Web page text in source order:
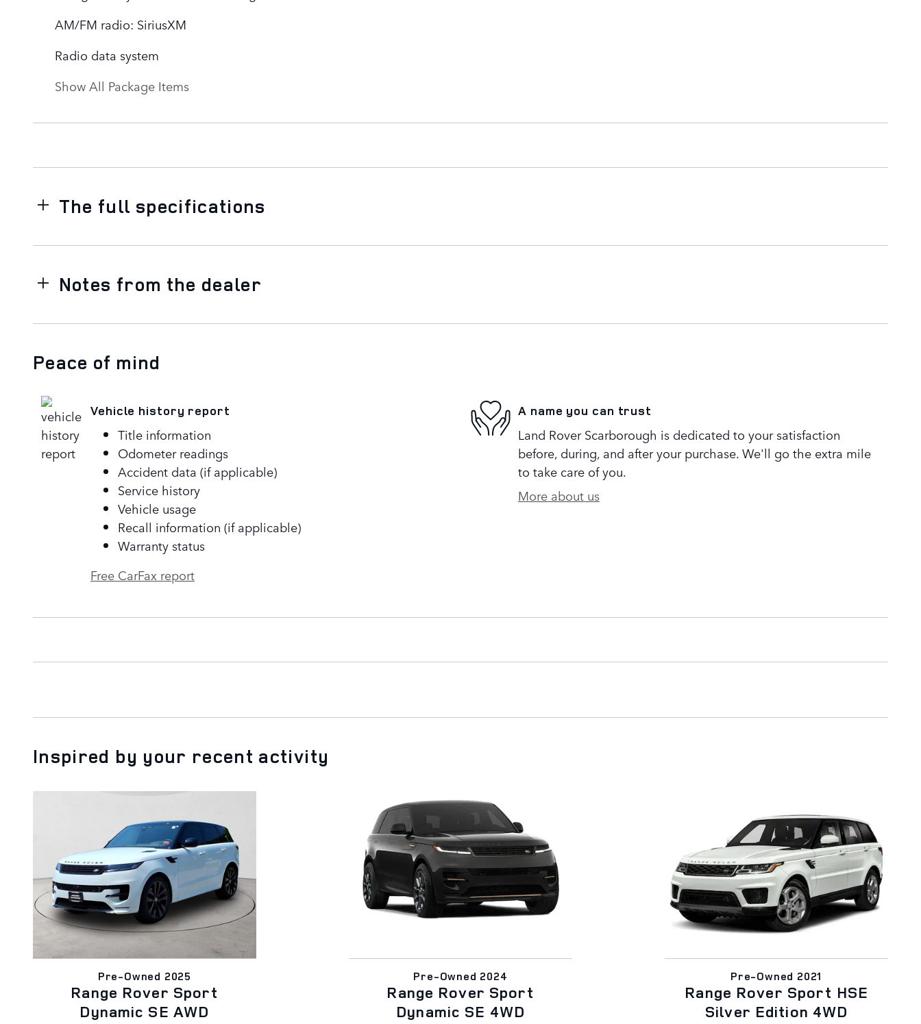
AM/FM radio: SiriusXM
Radio data system
Show All Package Items
The full specifications
Notes from the dealer
Peace of mind
Vehicle history report
Title information
Odometer readings
Accident data (if applicable)
Service history
Vehicle usage
Recall information (if applicable)
Warranty status
Free CarFax report
A name you can trust
Land Rover Scarborough is dedicated to your satisfaction
before, during, and after your purchase. We'll go the extra mile
to take care of you.
More about us
Inspired by your recent activity
Pre-Owned 2025
Range Rover Sport
Dynamic SE AWD
Pre-Owned 2024
Range Rover Sport
Dynamic SE 4WD
Pre-Owned 2021
Range Rover Sport HSE
Silver Edition 4WD